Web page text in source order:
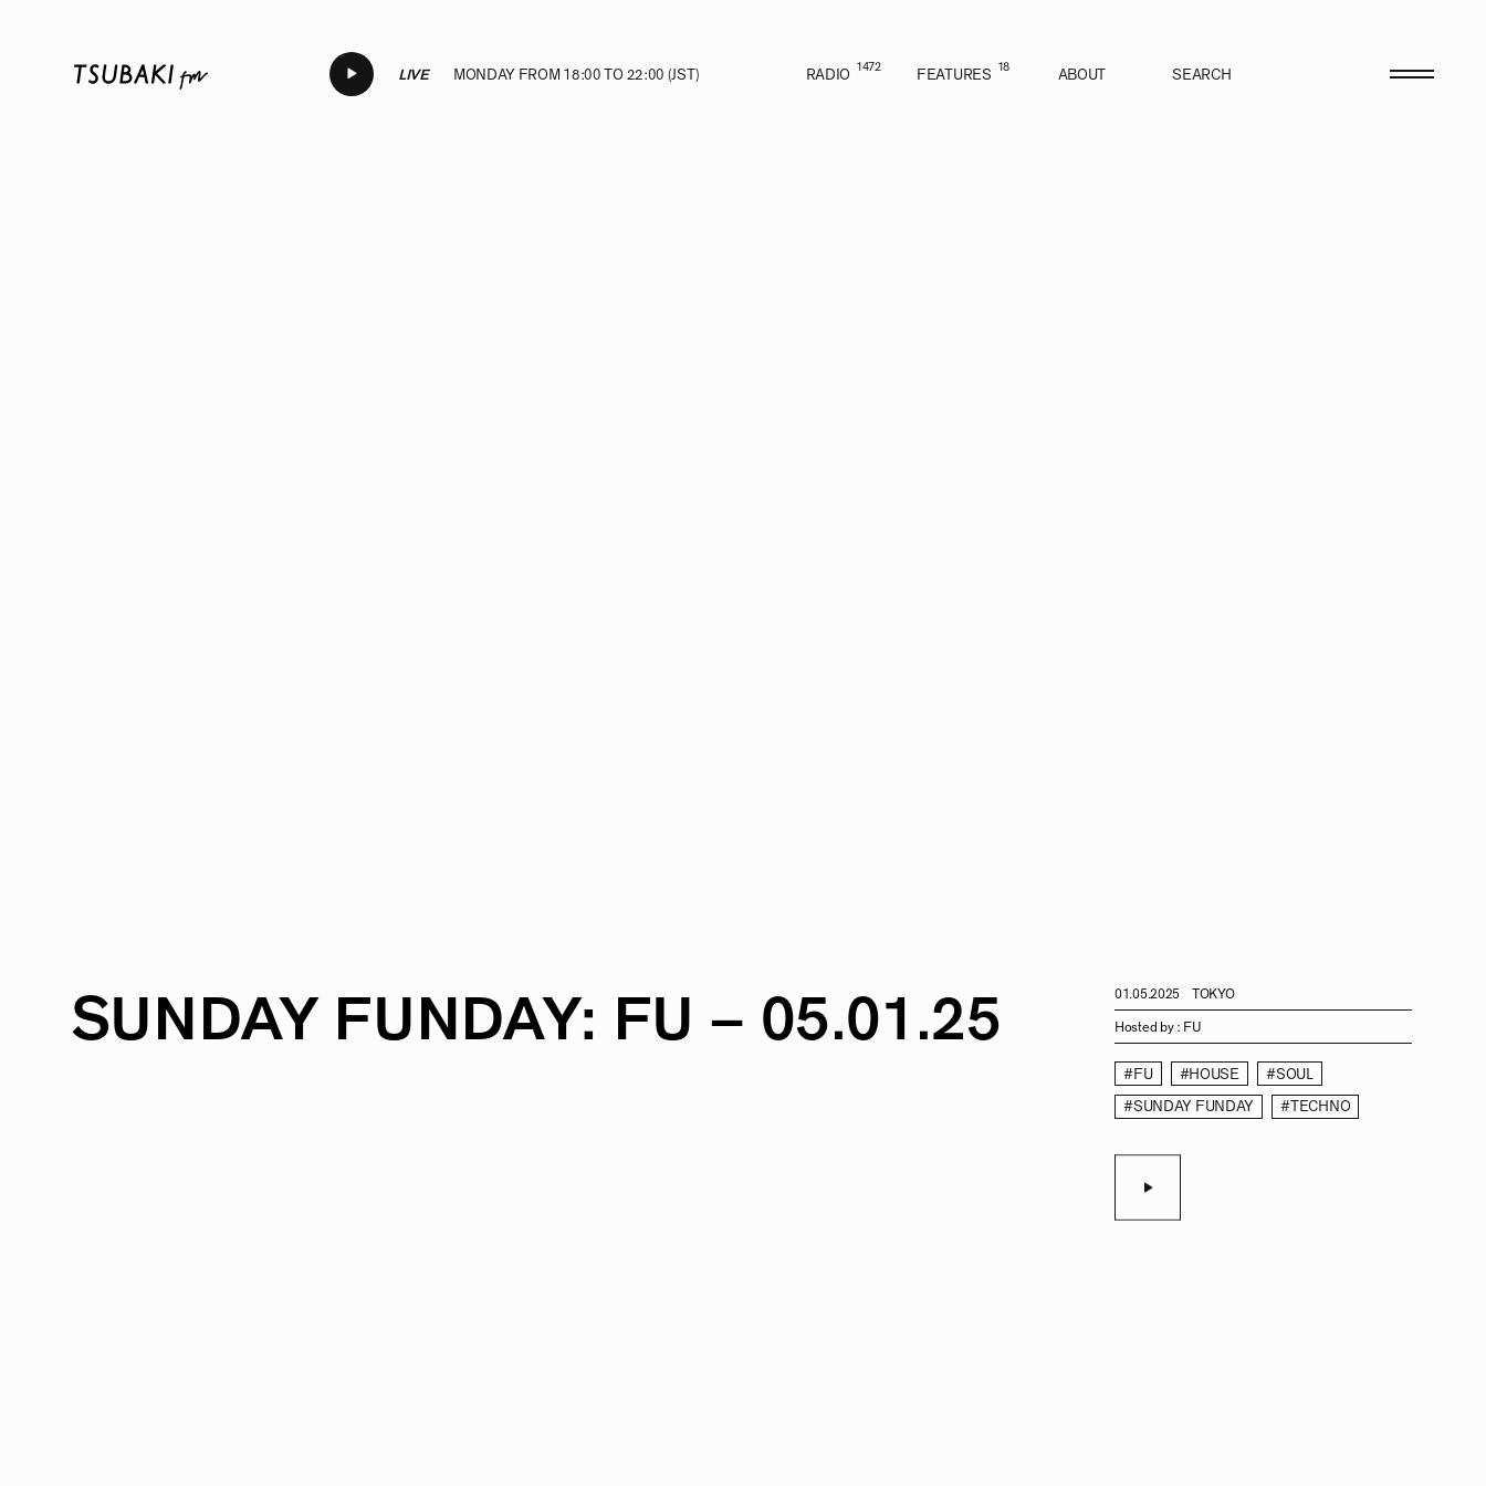
LIVE LIVE
LIVE MONDAY FROM 18:00 TO 22:00 (JST) RADIO 1472 FEATURES 18 ABOUT SEARCH
SUNDAY FUNDAY: FU – 05.01.25 01.05.2025 TOKYO
Hosted by : FU
#FU #HOUSE
#SOUL
#SUNDAY FUNDAY
#TECHNO